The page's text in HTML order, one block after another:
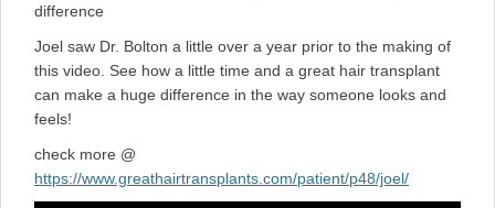
difference
Joel saw Dr. Bolton a little over a year prior to the making of
this video. See how a little time and a great hair transplant
can make a huge difference in the way someone looks and
feels!
check more @
https://www.greathairtransplants.com/patient/p48/joel/